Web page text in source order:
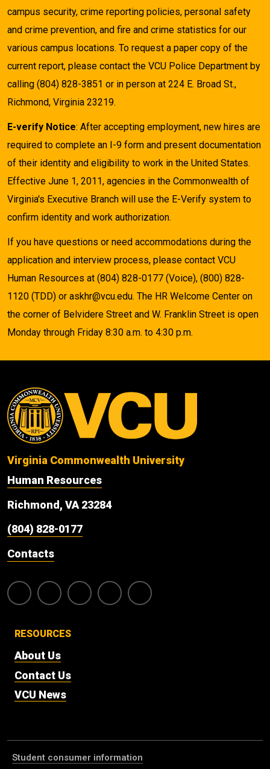
campus security, crime reporting policies, personal safety
and crime prevention, and fire and crime statistics for our
various campus locations. To request a paper copy of the
current report, please contact the VCU Police Department by
calling (804) 828-3851 or in person at 224 E. Broad St.,
Richmond, Virginia 23219.
E-verify Notice: After accepting employment, new hires are
required to complete an I-9 form and present documentation
of their identity and eligibility to work in the United States.
Effective June 1, 2011, agencies in the Commonwealth of
Virginia's Executive Branch will use the E-Verify system to
confirm identity and work authorization.
If you have questions or need accommodations during the
application and interview process, please contact VCU
Human Resources at (804) 828-0177 (Voice), (800) 828-
1120 (TDD) or askhr@vcu.edu. The HR Welcome Center on
the corner of Belvidere Street and W. Franklin Street is open
Monday through Friday 8:30 a.m. to 4:30 p.m.
Virginia Commonwealth University
Human Resources
Richmond, VA 23284
(804) 828-0177
Contacts
RESOURCES
About Us
Contact Us
VCU News
Student consumer information